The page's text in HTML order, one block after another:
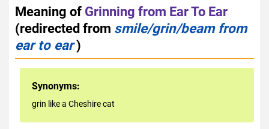
Meaning of Grinning from Ear To Ear
(redirected from smile/grin/beam from
ear to ear)
Synonyms:
grin like a Cheshire cat